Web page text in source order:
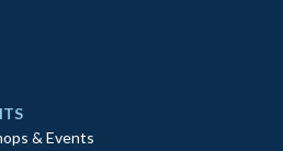
& Events